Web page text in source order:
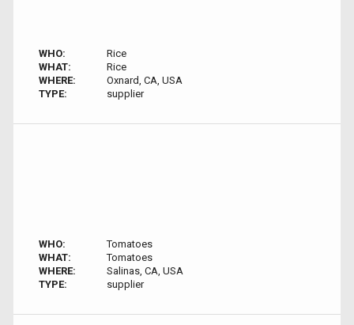
WHO:
Rice
WHAT:
Rice
WHERE:
Oxnard, CA, USA
TYPE:
supplier
WHO:
Tomatoes
WHAT:
Tomatoes
WHERE:
Salinas, CA, USA
TYPE:
supplier